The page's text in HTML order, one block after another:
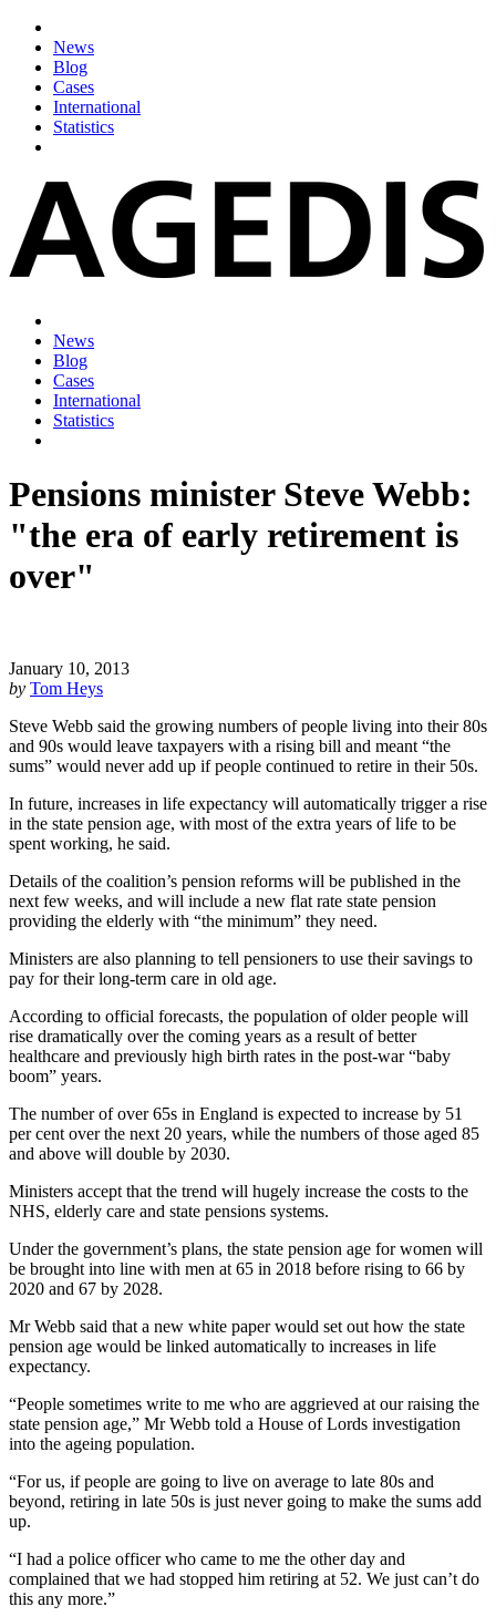
News
Blog
Cases
International
Statistics
News
Blog
Cases
International
Statistics
Pensions minister Steve Webb:
"the era of early retirement is
over"
January 10, 2013
by Tom Heys
Steve Webb said the growing numbers of people living into their 80s
and 90s would leave taxpayers with a rising bill and meant “the
sums” would never add up if people continued to retire in their 50s.
In future, increases in life expectancy will automatically trigger a rise
in the state pension age, with most of the extra years of life to be
spent working, he said.
Details of the coalition’s pension reforms will be published in the
next few weeks, and will include a new flat rate state pension
providing the elderly with “the minimum” they need.
Ministers are also planning to tell pensioners to use their savings to
pay for their long-term care in old age.
According to official forecasts, the population of older people will
rise dramatically over the coming years as a result of better
healthcare and previously high birth rates in the post-war “baby
boom” years.
The number of over 65s in England is expected to increase by 51
per cent over the next 20 years, while the numbers of those aged 85
and above will double by 2030.
Ministers accept that the trend will hugely increase the costs to the
NHS, elderly care and state pensions systems.
Under the government’s plans, the state pension age for women will
be brought into line with men at 65 in 2018 before rising to 66 by
2020 and 67 by 2028.
Mr Webb said that a new white paper would set out how the state
pension age would be linked automatically to increases in life
expectancy.
“People sometimes write to me who are aggrieved at our raising the
state pension age,” Mr Webb told a House of Lords investigation
into the ageing population.
“For us, if people are going to live on average to late 80s and
beyond, retiring in late 50s is just never going to make the sums add
up.
“I had a police officer who came to me the other day and
complained that we had stopped him retiring at 52. We just can’t do
this any more.”